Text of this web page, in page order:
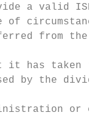
a valid ISD
of circumstances
from the AI
it has taken
by the
or